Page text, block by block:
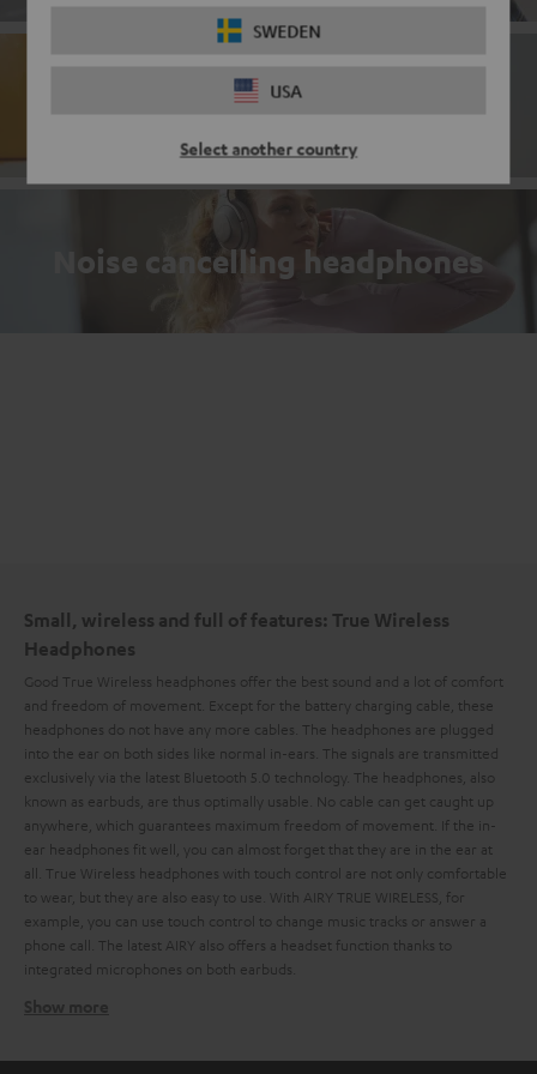
SWEDEN
USA
Select another country
Bluetooth
Noise cancelling headphones
Small, wireless and full of features: True Wireless
Headphones
Good True Wireless headphones offer the best sound and a lot of comfort
and freedom of movement. Except for the battery charging cable, these
headphones do not have any more cables. The headphones are plugged
into the ear on both sides like normal in-ears. The signals are transmitted
exclusively via the latest Bluetooth 5.0 technology. The headphones, also
known as earbuds, are thus optimally usable. No cable can get caught up
anywhere, which guarantees maximum freedom of movement. If the in-
ear headphones fit well, you can almost forget that they are in the ear at
all. True Wireless headphones with touch control are not only comfortable
to wear, but they are also easy to use. With AIRY TRUE WIRELESS, for
example, you can use touch control to change music tracks or answer a
phone call. The latest AIRY also offers a headset function thanks to
integrated microphones on both earbuds.